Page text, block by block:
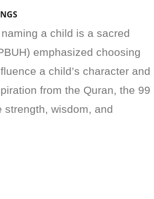
a child is a sacred
emphasized choosing
a child’s character and
from the Quran, the 99
strength, wisdom, and